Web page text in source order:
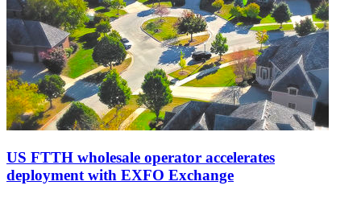
US FTTH wholesale operator accelerates
deployment with EXFO Exchange